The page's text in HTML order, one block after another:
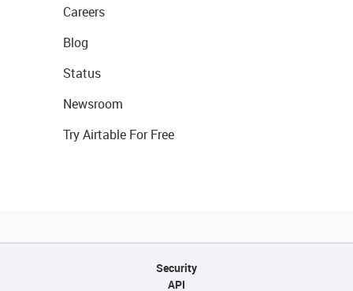
Careers
Blog
Status
Newsroom
Try Airtable For Free
Security
API